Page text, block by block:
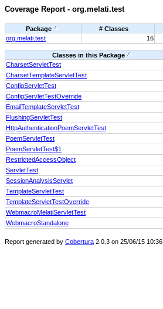
Coverage Report - org.melati.test
Package # Classes
org.melati.test
16
Classes in this Package
CharsetServletTest
CharsetTemplateServletTest
ConfigServletTest
ConfigServletTestOverride
EmailTemplateServletTest
FlushingServletTest
HttpAuthenticationPoemServletTest
PoemServletTest
PoemServletTest$1
RestrictedAccessObject
ServletTest
SessionAnalysisServlet
TemplateServletTest
TemplateServletTestOverride
WebmacroMelatiServletTest
WebmacroStandalone
Report generated by Cobertura 2.0.3 on 25/06/15 10:36.